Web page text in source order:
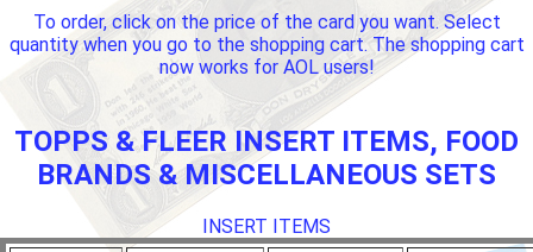
To order, click on the price of the card you want. Select
quantity when you go to the shopping cart. The shopping cart
now works for AOL users!
TOPPS & FLEER INSERT ITEMS, FOOD
BRANDS & MISCELLANEOUS SETS
INSERT ITEMS